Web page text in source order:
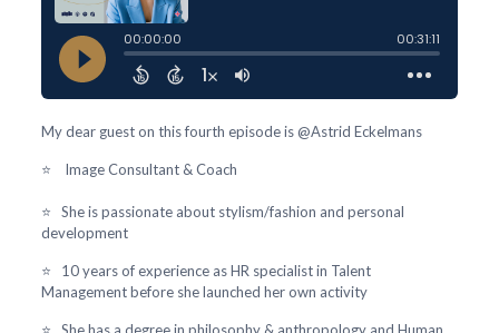
My dear guest on this fourth episode is @Astrid Eckelmans
⭐ Image Consultant & Coach
⭐ She is passionate about stylism/fashion and personal
development
⭐ 10 years of experience as HR specialist in Talent
Management before she launched her own activity